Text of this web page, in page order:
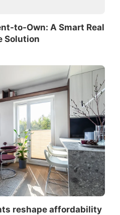
to-Own: A Smart Real
Solution
reshape affordability